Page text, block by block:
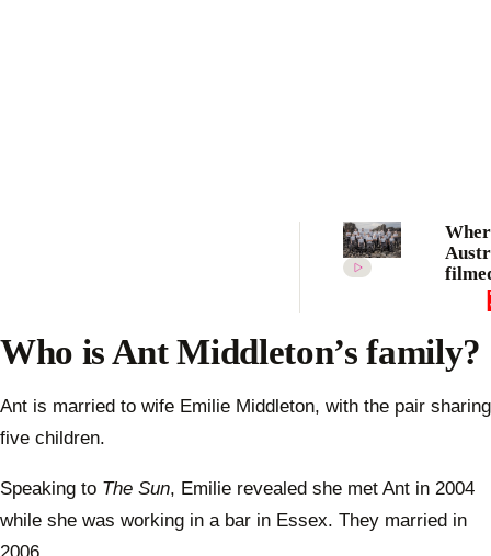
the
will
Who is Ant Middleton’s family?
Ant is married to wife Emilie Middleton, with the pair sharing
five children.
Speaking to The Sun, Emilie revealed she met Ant in 2004
while she was working in a bar in Essex. They married in
2006.